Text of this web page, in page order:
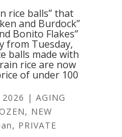
rice balls” that
and Burdock”
Bonito Flakes”
from Tuesday,
balls made with
rice are now
of under 100
| AGING
, NEW
, PRIVATE